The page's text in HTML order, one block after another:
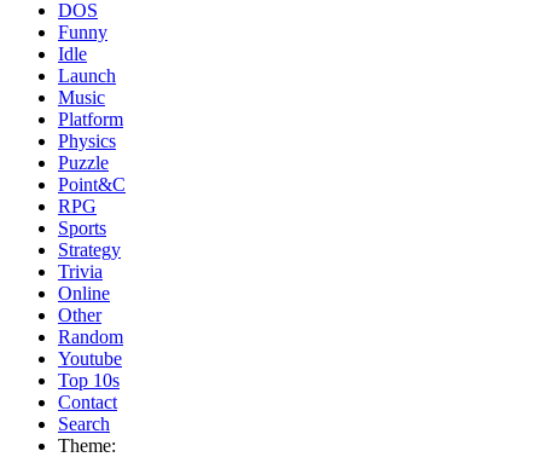
DOS
Funny
Idle
Launch
Music
Platform
Physics
Puzzle
Point&C
RPG
Sports
Strategy
Trivia
Online
Other
Random
Youtube
Top 10s
Contact
Search
Theme: